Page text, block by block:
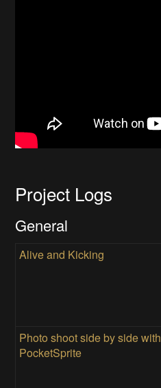
Project Logs
General
Alive and Kicking
Photo shoot side by side with
PocketSprite